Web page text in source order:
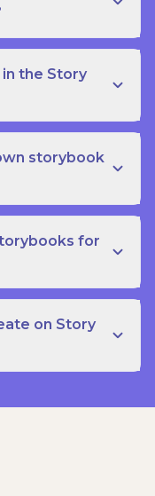
the Story
storybook
for
on Story